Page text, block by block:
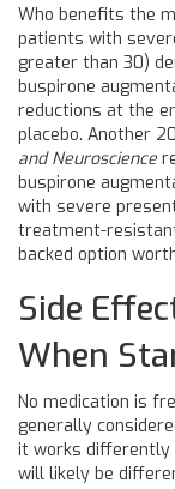
Who benefits the
patients with
greater than 30)
buspirone
reductions at the
placebo. Another
and Neuroscience
buspirone
with severe
treatment-
backed option
Side
When
No medication is
generally
it works differently
will likely be